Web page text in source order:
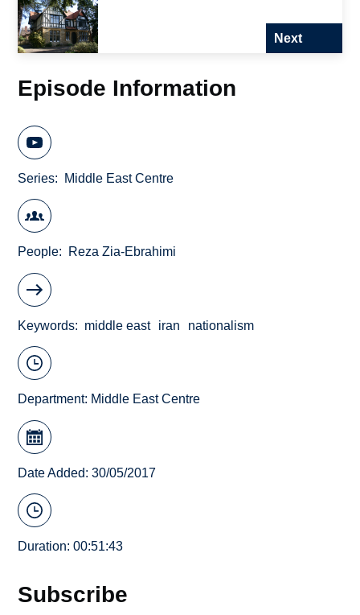
Next
Episode Information
Series Middle East Centre
People Reza Zia-Ebrahimi
Keywords middle east iran nationalism
Department: Middle East Centre
Date Added: 30/05/2017
Duration: 00:51:43
Subscribe